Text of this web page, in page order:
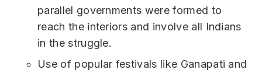
parallel governments were formed to
reach the interiors and involve all Indians
in the struggle.
Use of popular festivals like Ganapati and